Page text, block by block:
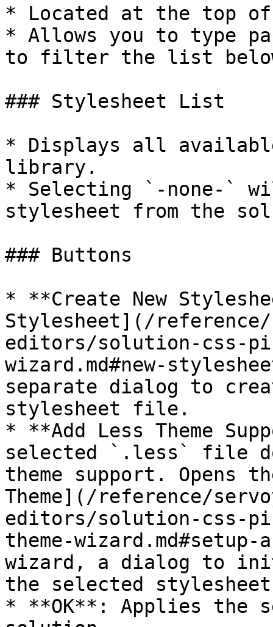
* Located at the top
* Allows you to type
to filter the list
### Stylesheet List
* Displays all
library.
* Selecting `-none-`
stylesheet from the
### Buttons
* **Create New
Stylesheet](/
editors/solution-css-
wizard.md#new-
separate dialog to
stylesheet file.
* **Add Less Theme
selected `.less` file
theme support. Opens
Theme](/reference/
editors/solution-css-
theme-
wizard, a dialog to
the selected
* **OK**: Applies the